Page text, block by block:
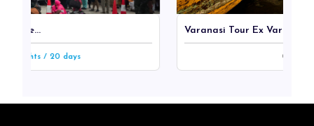
20 days
Varanasi Tour Ex Varanasi...